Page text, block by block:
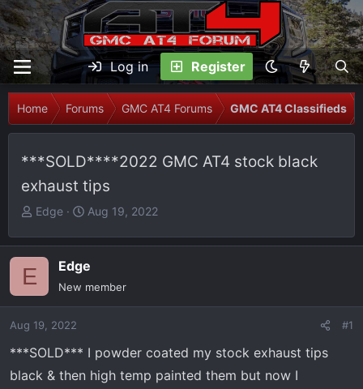
Log in Register
Home Forums GMC AT4 Forums GMC AT4 Classifieds
***SOLD****2022 GMC AT4 stock black
exhaust tips
T
r
a
d
a
r
Edge
S
a
r
e
Aug 19, 2022
E Edge
New member
Aug 19, 2022 #1
***SOLD*** I powder coated my stock exhaust tips
black & then high temp painted them but now I